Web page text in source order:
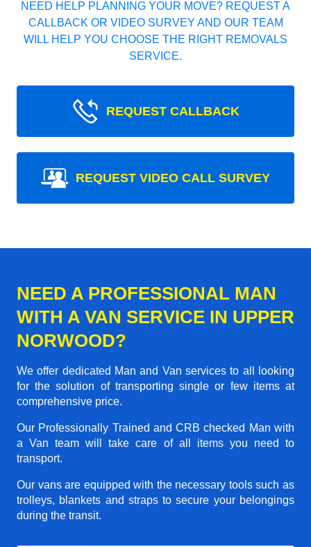
NEED HELP PLANNING YOUR MOVE? REQUEST A
CALLBACK OR VIDEO SURVEY AND OUR TEAM
WILL HELP YOU CHOOSE THE RIGHT REMOVALS
SERVICE.
REQUEST CALLBACK
REQUEST VIDEO CALL SURVEY
NEED A PROFESSIONAL MAN
WITH A VAN SERVICE IN UPPER
NORWOOD?
We offer dedicated Man and Van services to all looking
for the solution of transporting single or few items at
comprehensive price.
Our Professionally Trained and CRB checked Man with
a Van team will take care of all items you need to
transport.
Our vans are equipped with the necessary tools such as
trolleys, blankets and straps to secure your belongings
during the transit.